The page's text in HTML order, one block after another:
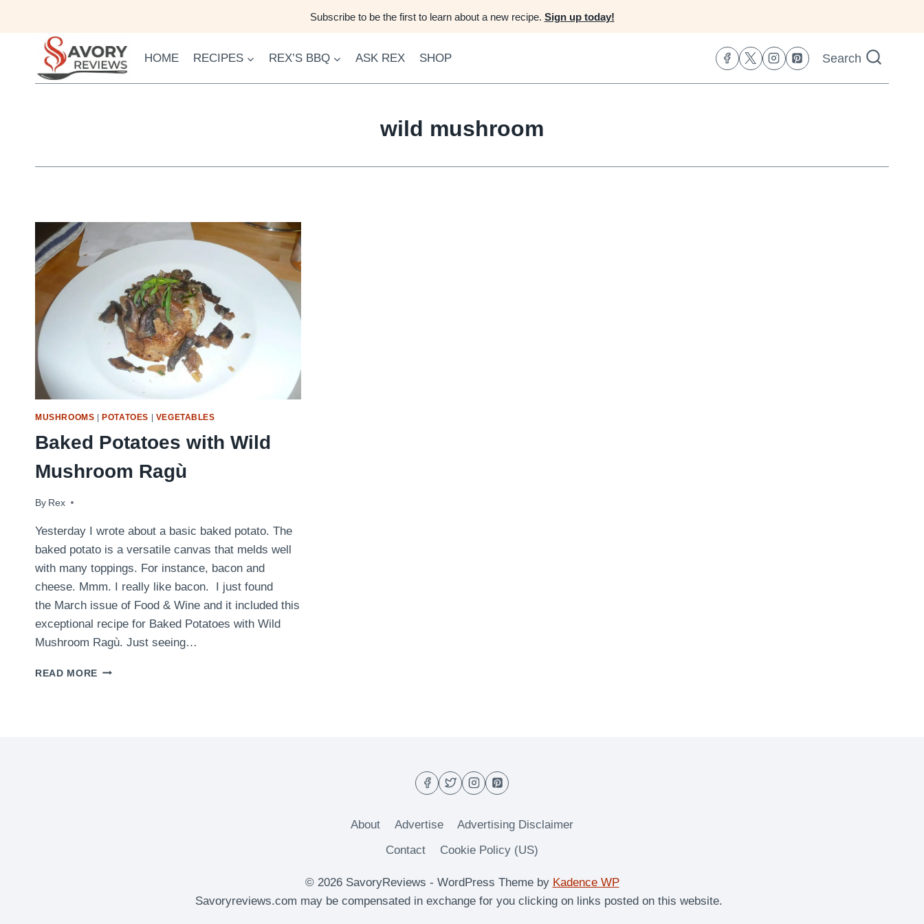
Subscribe to be the first to learn about a new recipe. Sign up today!
HOME RECIPES REX’S BBQ ASK REX SHOP Search
wild mushroom
MUSHROOMS POTATOES VEGETABLES
Baked Potatoes with Wild
Mushroom Ragù
By Rex
April 6, 2009
Yesterday I wrote about a basic baked potato. The
baked potato is a versatile canvas that melds well
with many toppings. For instance, bacon and
cheese. Mmm. I really like bacon. I just found
the March issue of Food & Wine and it included this
exceptional recipe for Baked Potatoes with Wild
Mushroom Ragù. Just seeing…
READ MORE BAKED
About Advertise
Advertising Disclaimer
Contact
Cookie Policy (US)
© 2026 SavoryReviews - WordPress Theme by Kadence WP
Savoryreviews.com may be compensated in exchange for you clicking on links posted on this website.